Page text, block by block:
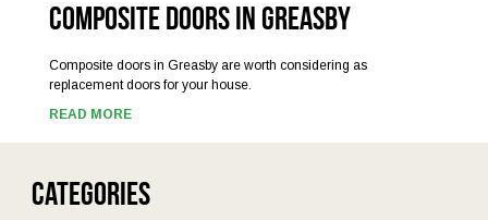
Composite Doors in Greasby
Composite doors in Greasby are worth considering as
replacement doors for your house.
READ MORE
Categories